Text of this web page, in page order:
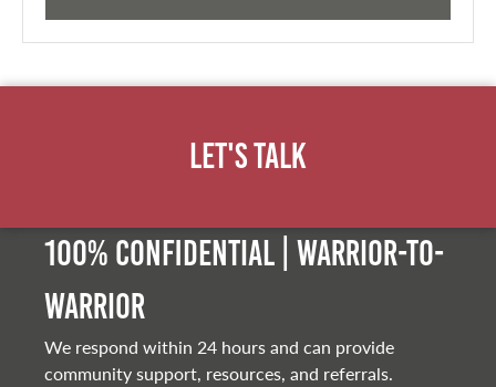
Let's Talk
100% Confidential | Warrior-to-
warrior
We respond within 24 hours and can provide
community support, resources, and referrals.